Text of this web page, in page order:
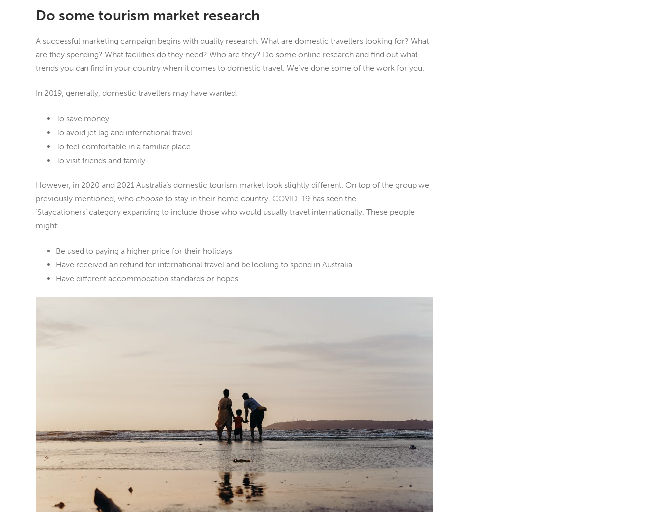
Do some tourism market research
A successful marketing campaign begins with quality research. What are domestic travellers looking for? What
are they spending? What facilities do they need? Who are they? Do some online research and find out what
trends you can find in your country when it comes to domestic travel. We’ve done some of the work for you.
In 2019, generally, domestic travellers may have wanted:
To save money
To avoid jet lag and international travel
To feel comfortable in a familiar place
To visit friends and family
However, in 2020 and 2021 Australia’s domestic tourism market look slightly different. On top of the group we
previously mentioned, who choose to stay in their home country, COVID-19 has seen the
‘Staycationers’ category expanding to include those who would usually travel internationally. These people
might:
Be used to paying a higher price for their holidays
Have received an refund for international travel and be looking to spend in Australia
Have different accommodation standards or hopes